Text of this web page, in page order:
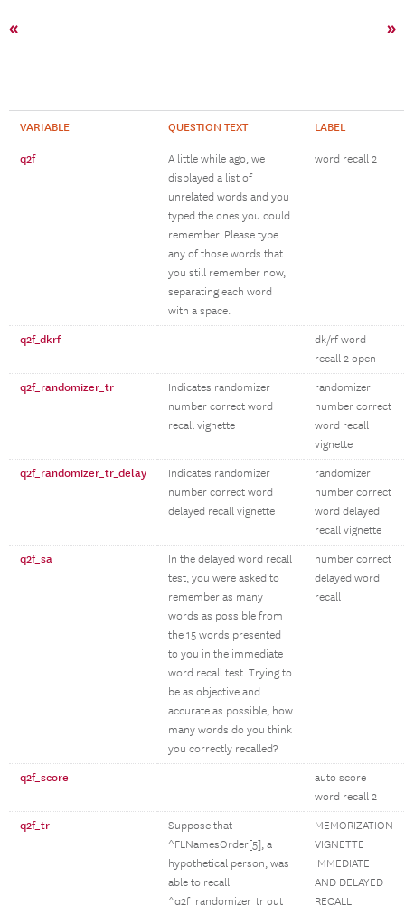
« »
VARIABLE QUESTION TEXT LABEL
q2f
A little while ago, we
displayed a list of
unrelated words and you
typed the ones you could
remember. Please type
any of those words that
you still remember now,
separating each word
with a space.
word recall 2
q2f_dkrf
dk/rf word
recall 2 open
q2f_randomizer_tr
Indicates randomizer
number correct word
recall vignette
randomizer
number correct
word recall
vignette
q2f_randomizer_tr_delay
Indicates randomizer
number correct word
delayed recall vignette
randomizer
number correct
word delayed
recall vignette
q2f_sa
In the delayed word recall
test, you were asked to
remember as many
words as possible from
the 15 words presented
to you in the immediate
word recall test. Trying to
be as objective and
accurate as possible, how
many words do you think
you correctly recalled?
number correct
delayed word
recall
q2f_score
auto score
word recall 2
q2f_tr
Suppose that
^FLNamesOrder[5], a
hypothetical person, was
able to recall
^q2f_randomizer_tr out
MEMORIZATION
VIGNETTE
IMMEDIATE
AND DELAYED
RECALL